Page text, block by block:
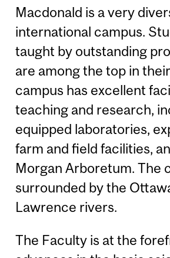
Macdonald is a very
international campus.
taught by outstanding
are among the top in
campus has excellent
teaching and research,
equipped laboratories,
farm and field facilities,
Morgan Arboretum. The
surrounded by the
Lawrence rivers.
The Faculty is at the